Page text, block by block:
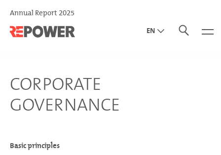
Annual Report 2025
EN
CORPORATE
GOVERNANCE
Basic principles